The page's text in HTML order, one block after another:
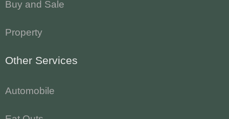
Buy and Sale
Property
Other Services
Automobile